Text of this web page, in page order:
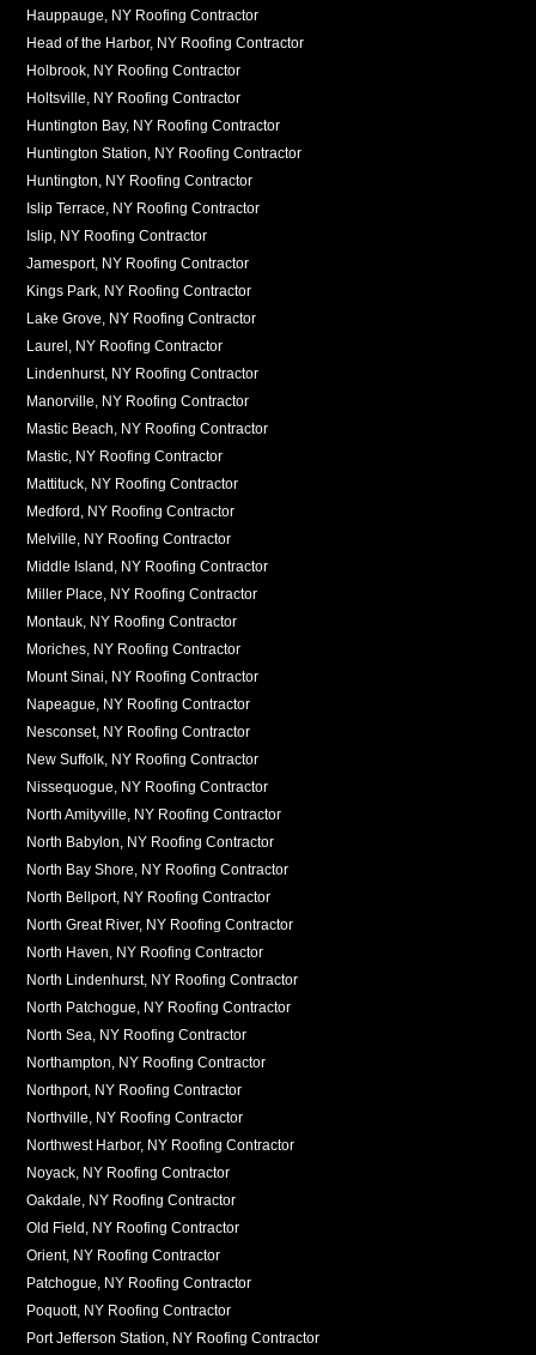
Hauppauge, NY Roofing Contractor
Head of the Harbor, NY Roofing Contractor
Holbrook, NY Roofing Contractor
Holtsville, NY Roofing Contractor
Huntington Bay, NY Roofing Contractor
Huntington Station, NY Roofing Contractor
Huntington, NY Roofing Contractor
Islip Terrace, NY Roofing Contractor
Islip, NY Roofing Contractor
Jamesport, NY Roofing Contractor
Kings Park, NY Roofing Contractor
Lake Grove, NY Roofing Contractor
Laurel, NY Roofing Contractor
Lindenhurst, NY Roofing Contractor
Manorville, NY Roofing Contractor
Mastic Beach, NY Roofing Contractor
Mastic, NY Roofing Contractor
Mattituck, NY Roofing Contractor
Medford, NY Roofing Contractor
Melville, NY Roofing Contractor
Middle Island, NY Roofing Contractor
Miller Place, NY Roofing Contractor
Montauk, NY Roofing Contractor
Moriches, NY Roofing Contractor
Mount Sinai, NY Roofing Contractor
Napeague, NY Roofing Contractor
Nesconset, NY Roofing Contractor
New Suffolk, NY Roofing Contractor
Nissequogue, NY Roofing Contractor
North Amityville, NY Roofing Contractor
North Babylon, NY Roofing Contractor
North Bay Shore, NY Roofing Contractor
North Bellport, NY Roofing Contractor
North Great River, NY Roofing Contractor
North Haven, NY Roofing Contractor
North Lindenhurst, NY Roofing Contractor
North Patchogue, NY Roofing Contractor
North Sea, NY Roofing Contractor
Northampton, NY Roofing Contractor
Northport, NY Roofing Contractor
Northville, NY Roofing Contractor
Northwest Harbor, NY Roofing Contractor
Noyack, NY Roofing Contractor
Oakdale, NY Roofing Contractor
Old Field, NY Roofing Contractor
Orient, NY Roofing Contractor
Patchogue, NY Roofing Contractor
Poquott, NY Roofing Contractor
Port Jefferson Station, NY Roofing Contractor